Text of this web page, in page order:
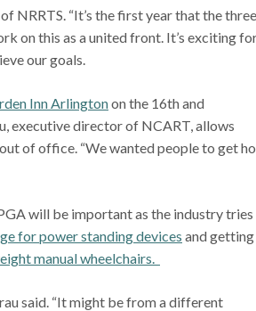
NRRTS. “It’s the first year that the three
on this as a united front. It’s exciting
our goals.
Inn Arlingtonon the 16th and
executive director of NCART, allows
of office. “We wanted people to get
will be important as the industry
for power standing devices and getting
manual wheelchairs.
said. “It might be from a different